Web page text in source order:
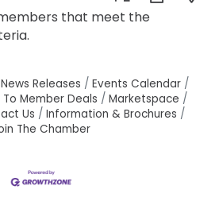
that meet the
News Releases
Events Calendar
Member Deals
Marketspace
Us
Information & Brochures
The Chamber